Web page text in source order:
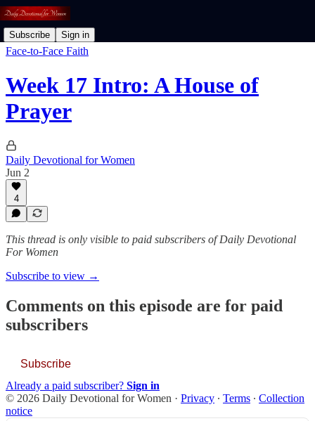
Subscribe Sign in
Face-to-Face Faith
Week 17 Intro: A House of
Prayer
Daily Devotional for Women
Jun 2
4
This thread is only visible to paid subscribers of Daily Devotional
For Women
Subscribe to view →
Comments on this episode are for paid
subscribers
Subscribe
Already a paid subscriber? Sign in
© 2026 Daily Devotional for Women · Privacy ∙ Terms ∙ Collection
notice